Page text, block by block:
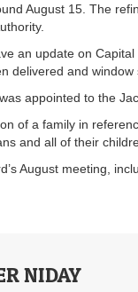
August 15. The
an update on
delivered and
appointed to the
of a family in
and all of their
August meeting,
NIDAY